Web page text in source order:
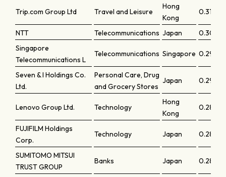
Trip.com Group Ltd Travel and Leisure
Hong
Kong
0.31087
NTT Telecommunications Japan
0.30145
Singapore
Telecommunications L
Telecommunications Singapore 0.29777
Seven & I Holdings Co.
Ltd.
Personal Care, Drug
and Grocery Stores
Japan 0.29033
Lenovo Group Ltd. Technology
Hong
Kong
0.28797
FUJIFILM Holdings
Corp.
Technology Japan 0.28534
SUMITOMO MITSUI
TRUST GROUP
Banks Japan 0.28467